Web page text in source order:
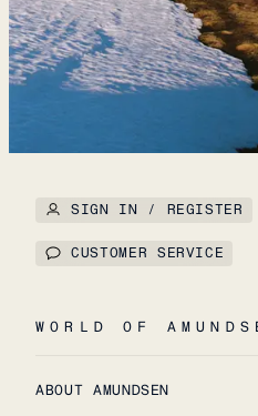
SIGN IN / REGISTER
CUSTOMER SERVICE
WORLD OF
ABOUT AMUNDSEN